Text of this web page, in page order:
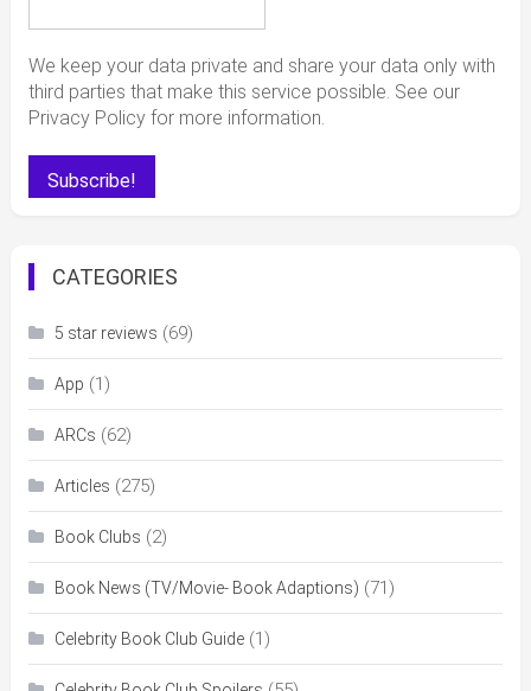
We keep your data private and share your data only with
third parties that make this service possible. See our
Privacy Policy for more information.
CATEGORIES
5 star reviews (69)
App (1)
ARCs (62)
Articles (275)
Book Clubs (2)
Book News (TV/Movie- Book Adaptions) (71)
Celebrity Book Club Guide(1)